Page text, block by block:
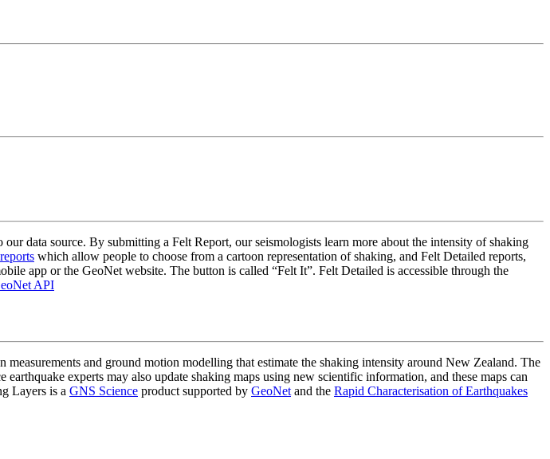
data source. By submitting a Felt Report, our seismologists learn more about the intensity of shaking
which allow people to choose from a cartoon representation of shaking, and Felt Detailed reports,
app or the GeoNet website. The button is called “Felt It”. Felt Detailed is accessible through the
API
and ground motion modelling that estimate the shaking intensity around New Zealand. The
experts may also update shaking maps using new scientific information, and these maps can
Layers is a GNS Science product supported by GeoNet and the Rapid Characterisation of Earthquakes